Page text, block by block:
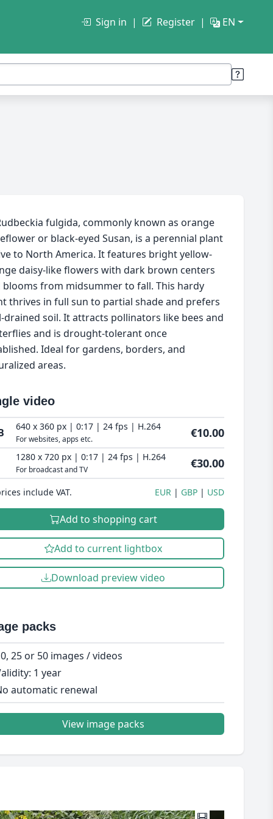
Sign in Register EN
fulgida, commonly known as orange
or black-eyed Susan, is a perennial plant
to North America. It features bright yellow-
daisy-like flowers with dark brown centers
blooms from midsummer to fall. This hardy
thrives in full sun to partial shade and prefers
drained soil. It attracts pollinators like bees and
and is drought-tolerant once
Ideal for gardens, borders, and
areas.
video
640 x 360 px | 0:17 | 24 fps | H.264
For websites, apps etc. €10.00
1280 x 720 px | 0:17 | 24 fps | H.264
For broadcast and TV €30.00
include VAT. EUR GBP USD
Add to shopping cart
Add to current lightbox
Download preview video
packs
25 or 50 images / videos
1 year
automatic renewal
View image packs